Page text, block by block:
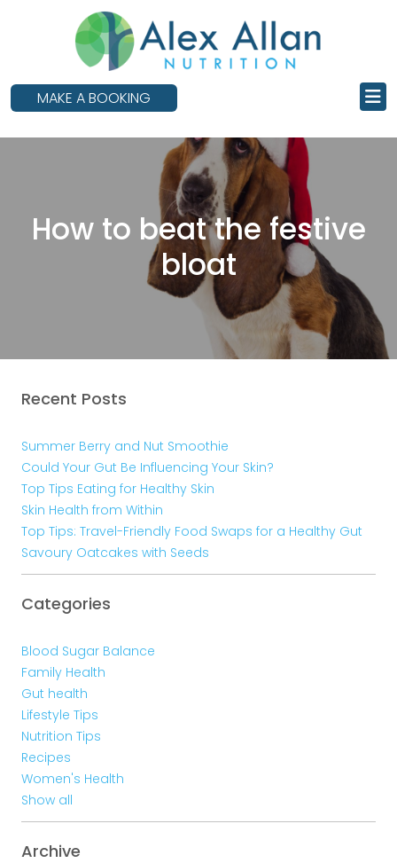
MAKE A BOOKING
How to beat the festive
bloat
Recent Posts
Summer Berry and Nut Smoothie
Could Your Gut Be Influencing Your Skin?
Top Tips Eating for Healthy Skin
Skin Health from Within
Top Tips: Travel-Friendly Food Swaps for a Healthy Gut
Savoury Oatcakes with Seeds
Categories
Blood Sugar Balance
Family Health
Gut health
Lifestyle Tips
Nutrition Tips
Recipes
Women's Health
Show all
Archive